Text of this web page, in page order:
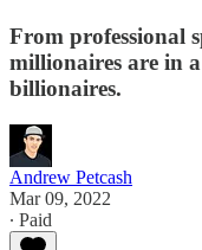
From professional
millionaires are in
billionaires.
Andrew Petcash
Mar 09, 2022
∙ Paid